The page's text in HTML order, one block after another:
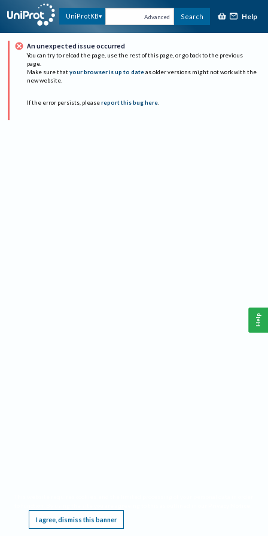
UniProtKB Advanced Search Help
An unexpected issue occurred
You can try to reload the page, use the rest of this page, or go back to the previous
page.
Make sure that your browser is up to date as older versions might not work with the
new website.
If the error persists, please report this bug here.
I agree, dismiss this banner
Help